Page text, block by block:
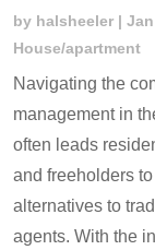
by halsheeler |
House/apartment
Navigating the
management in
often leads
and freeholders
alternatives to
agents. With the